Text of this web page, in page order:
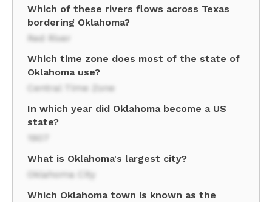
Which of these rivers flows across Texas
bordering Oklahoma?
Red River
Which time zone does most of the state of
Oklahoma use?
Central Time Zone
In which year did Oklahoma become a US
state?
1907
What is Oklahoma's largest city?
Oklahoma City
Which Oklahoma town is known as the